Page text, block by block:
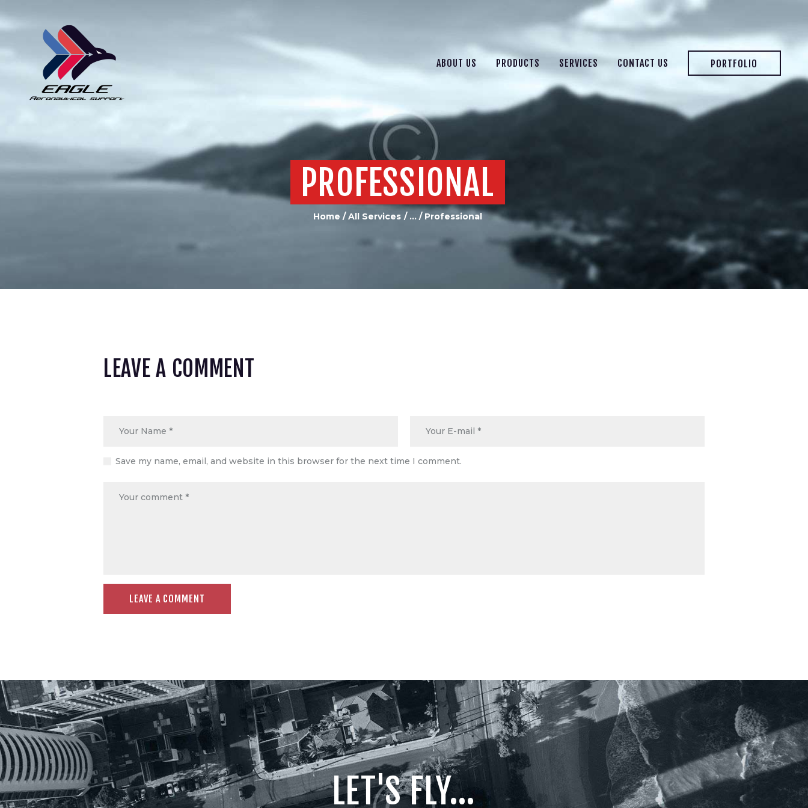
ABOUT US PRODUCTS SERVICES CONTACT US PORTFOLIO
PROFESSIONAL
Home All Services ... Professional
SERVICES
LEAVE A COMMENT
Save my name, email, and website in this browser for the next time I comment.
LET'S FLY...